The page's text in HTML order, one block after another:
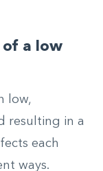
of a low
low,
resulting in a
each
ways.